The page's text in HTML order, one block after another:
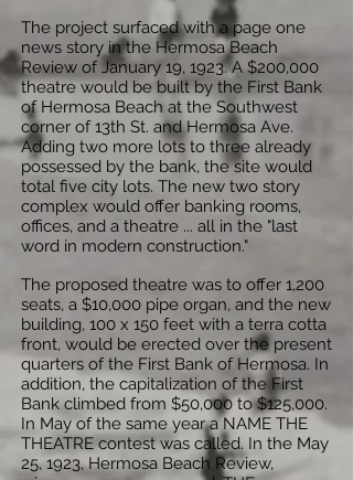
The project surfaced with a page one
news story in the Hermosa Beach
Review of January 19, 1923. A $200,000
theatre would be built by the First Bank
of Hermosa Beach at the Southwest
corner of 13th St. and Hermosa Ave.
Adding two more lots to three already
possessed by the bank, the site would
total five city lots. The new two story
complex would offer banking rooms,
offices, and a theatre ... all in the "last
word in modern construction."
The proposed theatre was to offer 1,200
seats, a $10,000 pipe organ, and the new
building, 100 x 150 feet with a terra cotta
front, would be erected over the present
quarters of the First Bank of Hermosa. In
addition, the capitalization of the First
Bank climbed from $50,000 to $125,000.
In May of the same year a NAME THE
THEATRE contest was called. In the May
25, 1923, Hermosa Beach Review,